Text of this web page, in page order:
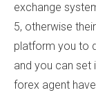
exchange
5, otherwise
platform you to
and you can set
forex agent